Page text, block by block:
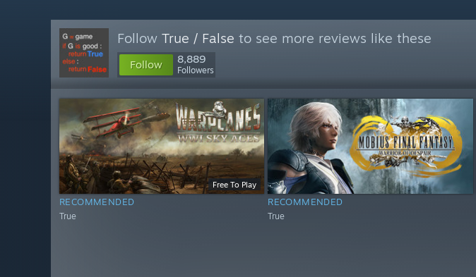
Follow True / False to see more reviews like these
Follow 8,889
Followers
Free To Play
RECOMMENDED
True
RECOMMENDED
True